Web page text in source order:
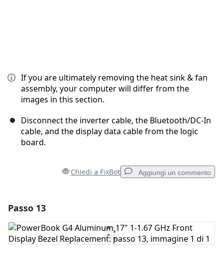
If you are ultimately removing the heat sink & fan
assembly, your computer will differ from the
images in this section.
Disconnect the inverter cable, the Bluetooth/DC-In
cable, and the display data cable from the logic
board.
Chiedi a FixBot Aggiungi un commento
Aggiungi Commento
Passo 13